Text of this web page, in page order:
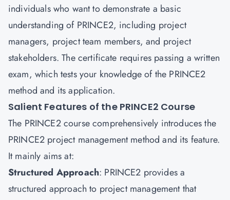
individuals who want to demonstrate a basic
understanding of PRINCE2, including project
managers, project team members, and project
stakeholders. The certificate requires passing a written
exam, which tests your knowledge of the PRINCE2
method and its application.
Salient Features of the PRINCE2 Course
The PRINCE2 course comprehensively introduces the
PRINCE2 project management method and its feature.
It mainly aims at:
Structured Approach: PRINCE2 provides a
structured approach to project management that